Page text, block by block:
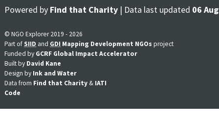
Powered by Find that Charity | Data last updated 06
© NGO Explorer 2019 - 2026
Part ofSIID and GDI Mapping Development NGOs project
Funded by GCRF Global Impact Accelerator
Built by David Kane
Design by Ink and Water
Data from Find that Charity & IATI
Code